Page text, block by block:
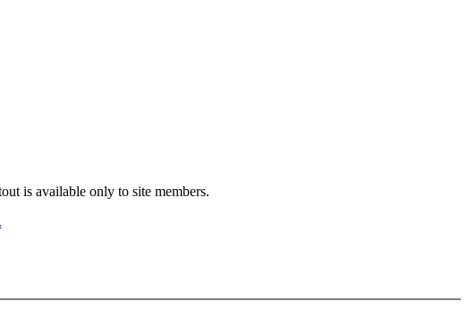
is available only to site members.